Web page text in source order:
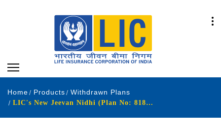
Home Products
Withdrawn Plans
LIC's New Jeevan Nidhi (Plan No: 818, UIN: 512N271V02)